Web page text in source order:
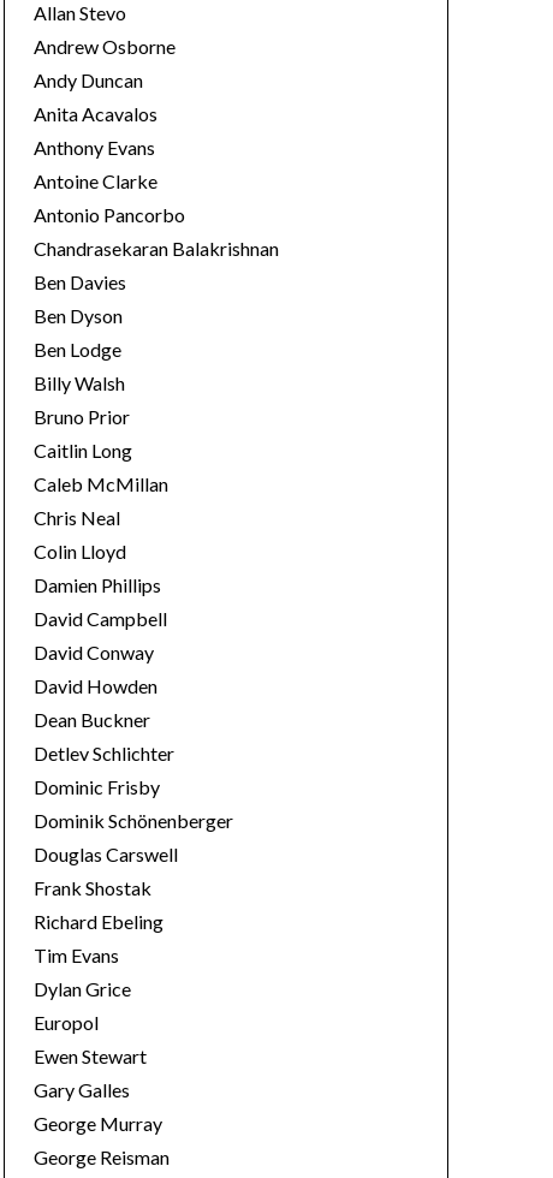
Allan Stevo
Andrew Osborne
Andy Duncan
Anita Acavalos
Anthony Evans
Antoine Clarke
Antonio Pancorbo
Chandrasekaran Balakrishnan
Ben Davies
Ben Dyson
Ben Lodge
Billy Walsh
Bruno Prior
Caitlin Long
Caleb McMillan
Chris Neal
Colin Lloyd
Damien Phillips
David Campbell
David Conway
David Howden
Dean Buckner
Detlev Schlichter
Dominic Frisby
Dominik Schönenberger
Douglas Carswell
Frank Shostak
Richard Ebeling
Tim Evans
Dylan Grice
Europol
Ewen Stewart
Gary Galles
George Murray
George Reisman